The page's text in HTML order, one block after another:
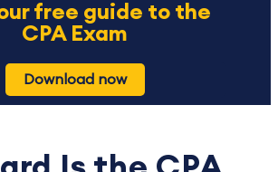
free guide to the
CPA Exam
Download now